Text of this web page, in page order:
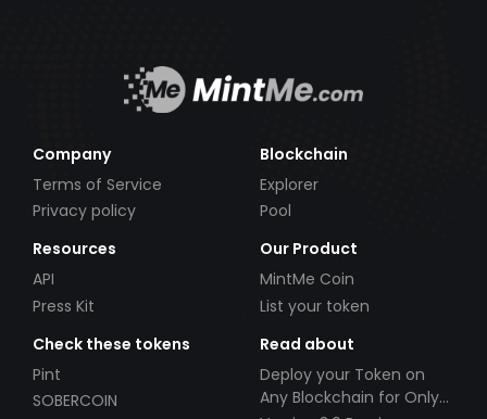
Company
Terms of Service
Privacy policy
Blockchain
Explorer
Pool
Resources
API
Press Kit
Our Product
MintMe Coin
List your token
Check these tokens
Pint
SOBERCOIN
Read about
Deploy your Token on
Any Blockchain for Only